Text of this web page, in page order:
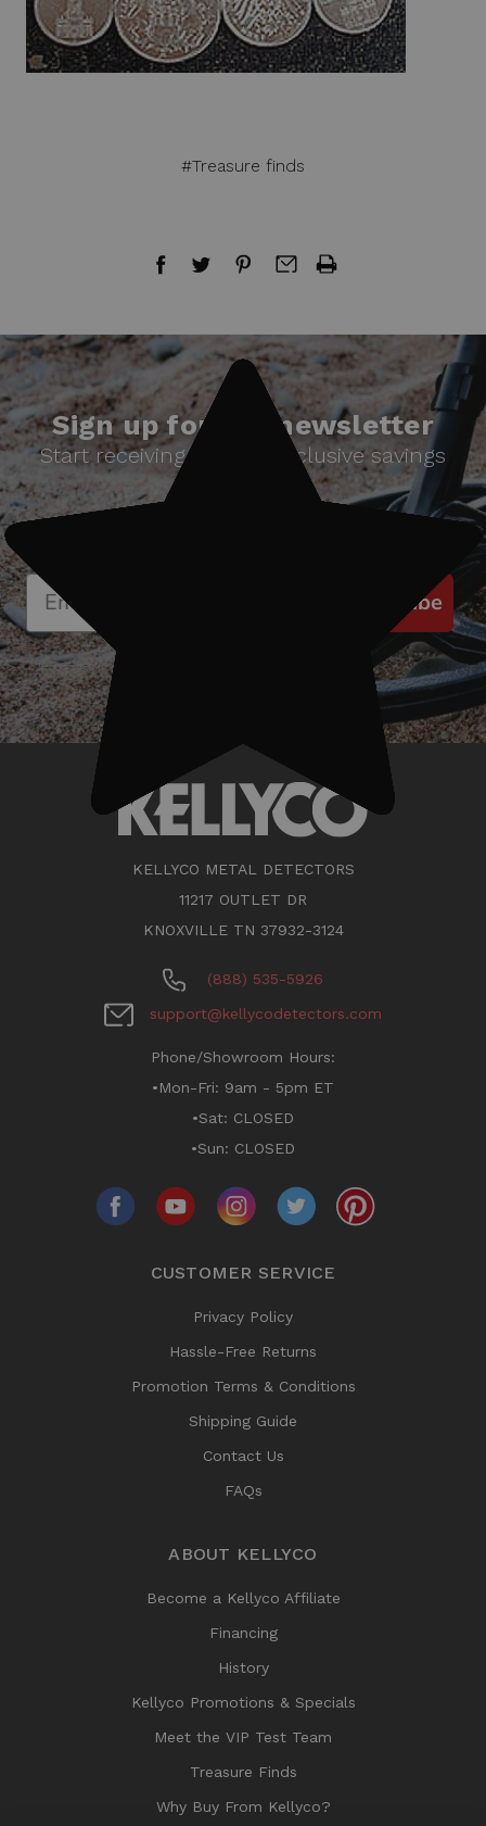
#Treasure finds
Sign up for our newsletter
Start receiving news & exclusive savings
Subscribe
KELLYCO METAL DETECTORS
11217 OUTLET DR
KNOXVILLE TN 37932-3124
(888) 535-5926
support@kellycodetectors.com
Phone/Showroom Hours:
•Mon-Fri: 9am - 5pm ET
•Sat: CLOSED
•Sun: CLOSED
CUSTOMER SERVICE
Privacy Policy
Hassle-Free Returns
Promotion Terms & Conditions
Shipping Guide
Contact Us
FAQs
ABOUT KELLYCO
Become a Kellyco Affiliate
Financing
History
Kellyco Promotions & Specials
Meet the VIP Test Team
Treasure Finds
Why Buy From Kellyco?